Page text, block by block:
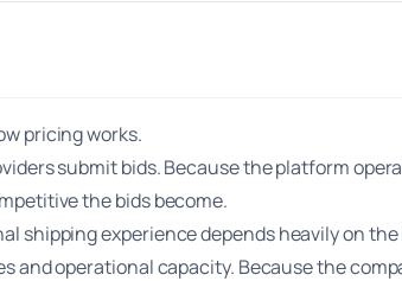
pricing works.
submit bids. Because the platform
the bids become.
shipping experience depends heavily on
operational capacity. Because the